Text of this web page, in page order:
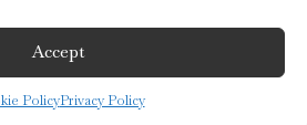
Accept
PolicyPrivacy Policy
CREATIONS
STORES